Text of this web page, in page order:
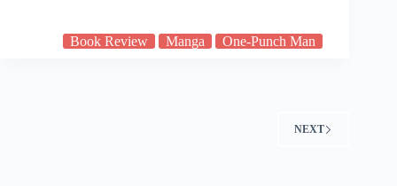
Book Review Manga One-Punch Man
NEXT